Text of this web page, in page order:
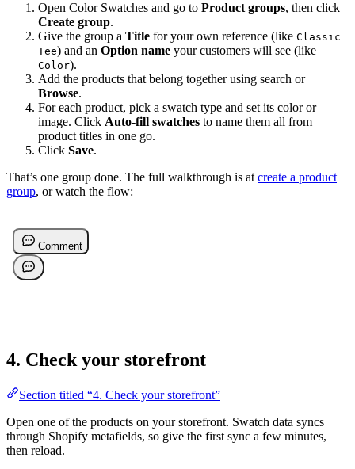
Open Color Swatches and go to Product groups, then click
Create group.
Give the group a Title for your own reference (like Classic
Tee) and an Option name your customers will see (like
Color).
Add the products that belong together using search or
Browse.
For each product, pick a swatch type and set its color or
image. Click Auto-fill swatches to name them all from
product titles in one go.
Click Save.
That’s one group done. The full walkthrough is at create a product
group, or watch the flow:
4. Check your storefront
Section titled “4. Check your storefront”
Open one of the products on your storefront. Swatch data syncs
through Shopify metafields, so give the first sync a few minutes,
then reload.